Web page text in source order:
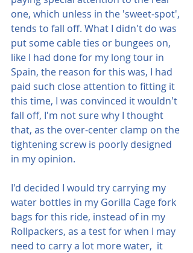
one, which unless in the 'sweet-spot',
tends to fall off. What I didn't do was
put some cable ties or bungees on,
like I had done for my long tour in
Spain, the reason for this was, I had
paid such close attention to fitting it
this time, I was convinced it wouldn't
fall off, I'm not sure why I thought
that, as the over-center clamp on the
tightening screw is poorly designed
in my opinion.
I'd decided I would try carrying my
water bottles in my Gorilla Cage fork
bags for this ride, instead of in my
Rollpackers, as a test for when I may
need to carry a lot more water,  it